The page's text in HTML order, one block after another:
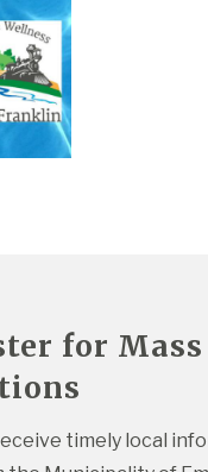
for Mass
timely local